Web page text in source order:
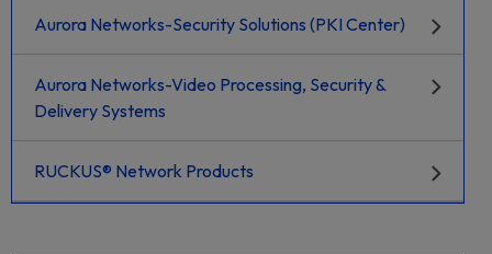
Aurora Networks-Security Solutions (PKI Center)
Aurora Networks-Video Processing, Security &
Delivery Systems
RUCKUS® Network Products